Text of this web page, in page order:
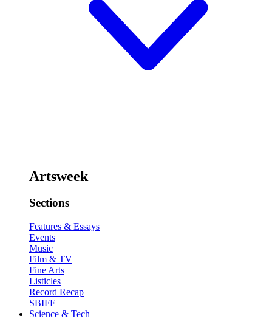
Artsweek
Sections
Features & Essays
Events
Music
Film & TV
Fine Arts
Listicles
Record Recap
SBIFF
Science & Tech